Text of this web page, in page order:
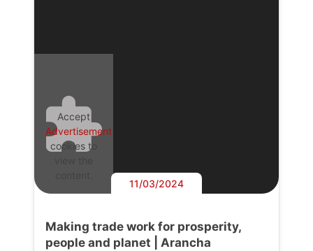
Accept
Advertisement
cookies to
11/03/2024
Making trade work for prosperity,
people and planet | Arancha